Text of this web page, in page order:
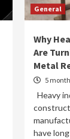
General
Why
Are
Metal
5
Heavy
have